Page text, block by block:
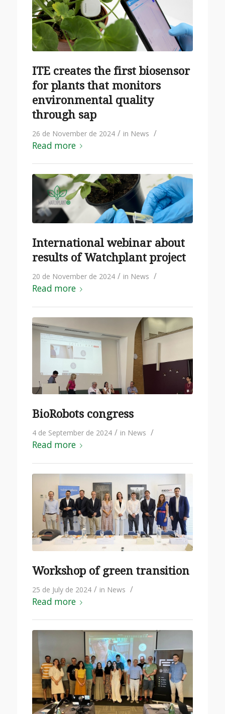
ITE creates the first biosensor
for plants that monitors
environmental quality
through sap
26 de November de 2024 / in News /
Read more
International webinar about
results of Watchplant project
20 de November de 2024 / in News /
Read more
BioRobots congress
4 de September de 2024 / in News /
Read more
Workshop of green transition
25 de July de 2024 / in News /
Read more